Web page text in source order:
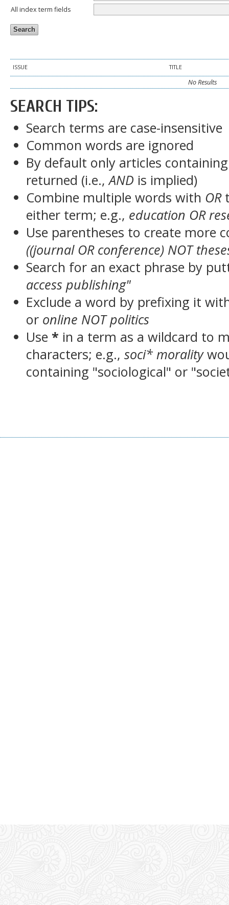
All index term fields
ISSUE TITLE
No Results
SEARCH TIPS:
Search terms are case-insensitive
Common words are ignored
By default only articles
returned (i.e.,AND is implied)
Combine multiple words with OR
either term; e.g., education OR
Use parentheses to create more
((journal OR conference) NOT
Search for an exact phrase by
access publishing"
Exclude a word by prefixing it
or online NOT politics
Use * in a term as a wildcard to
characters; e.g.,soci* morality
containing "sociological" or